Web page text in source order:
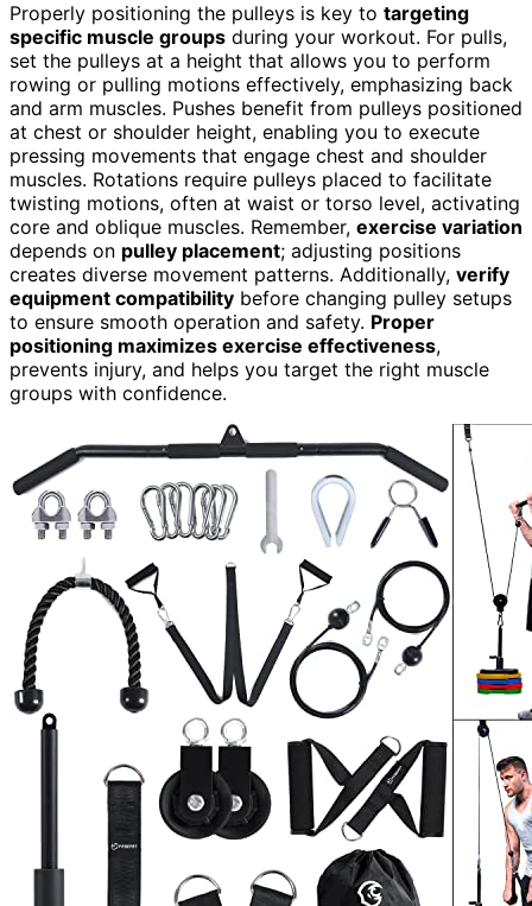
Properly positioning the pulleys is key to targeting
specific muscle groups during your workout. For pulls,
set the pulleys at a height that allows you to perform
rowing or pulling motions effectively, emphasizing back
and arm muscles. Pushes benefit from pulleys positioned
at chest or shoulder height, enabling you to execute
pressing movements that engage chest and shoulder
muscles. Rotations require pulleys placed to facilitate
twisting motions, often at waist or torso level, activating
core and oblique muscles. Remember, exercise variation
depends on pulley placement; adjusting positions
creates diverse movement patterns. Additionally, verify
equipment compatibility before changing pulley setups
to ensure smooth operation and safety. Proper
positioning maximizes exercise effectiveness,
prevents injury, and helps you target the right muscle
groups with confidence.